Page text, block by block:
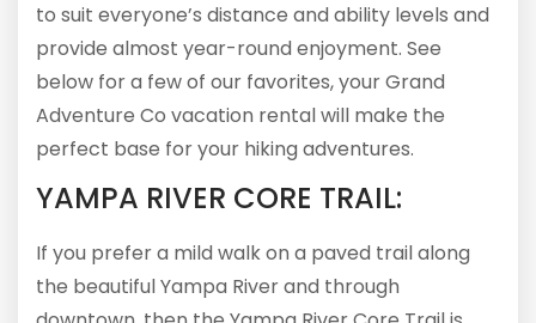
to suit everyone’s distance and ability levels and
provide almost year-round enjoyment. See
below for a few of our favorites, your Grand
Adventure Co vacation rental will make the
perfect base for your hiking adventures.
YAMPA RIVER CORE TRAIL:
If you prefer a mild walk on a paved trail along
the beautiful Yampa River and through